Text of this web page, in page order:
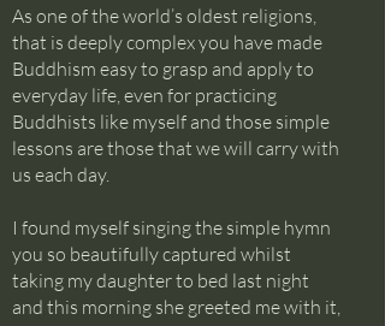
As one of the world’s oldest religions,
that is deeply complex you have made
Buddhism easy to grasp and apply to
everyday life, even for practicing
Buddhists like myself and those simple
lessons are those that we will carry with
us each day.
I found myself singing the simple hymn
you so beautifully captured whilst
taking my daughter to bed last night
and this morning she greeted me with it,